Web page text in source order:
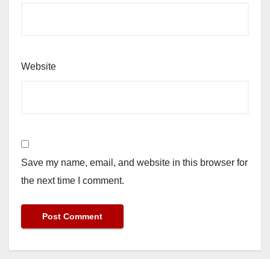
Website
Save my name, email, and website in this browser for
the next time I comment.